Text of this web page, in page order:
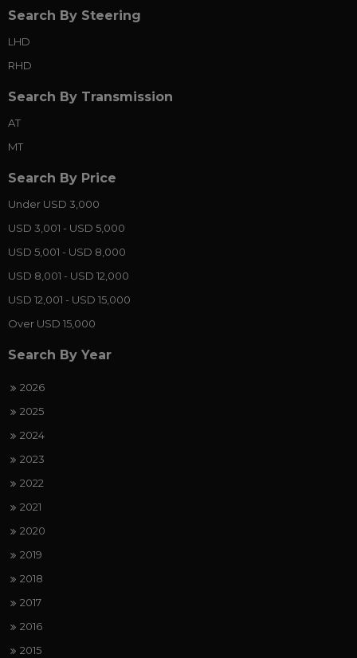
Search By Steering
LHD
RHD
Search By Transmission
AT
MT
Search By Price
Under USD 3,000
USD 3,001 - USD 5,000
USD 5,001 - USD 8,000
USD 8,001 - USD 12,000
USD 12,001 - USD 15,000
Over USD 15,000
Search By Year
2026
2025
2024
2023
2022
2021
2020
2019
2018
2017
2016
2015